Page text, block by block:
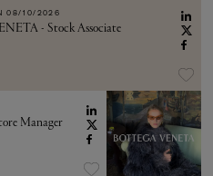
08/10/2026
- Stock Associate
Manager